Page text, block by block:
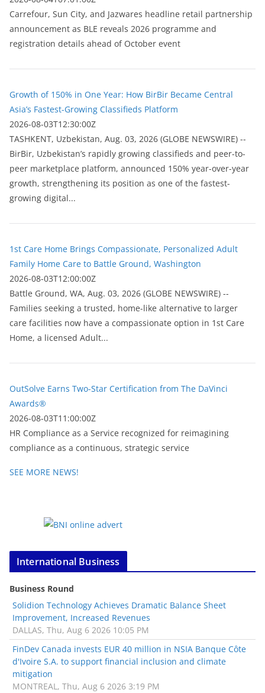
Carrefour, Sun City, and Jazwares headline retail partnership
announcement as BLE reveals 2026 programme and
registration details ahead of October event
Growth of 150% in One Year: How BirBir Became Central
Asia’s Fastest-Growing Classifieds Platform
2026-08-03T12:30:00Z
ТASHKENT, Uzbekistan, Aug. 03, 2026 (GLOBE NEWSWIRE) --
BirBir, Uzbekistan’s rapidly growing classifieds and peer-to-
peer marketplace platform, announced 150% year-over-year
growth, strengthening its position as one of the fastest-
growing digital...
1st Care Home Brings Compassionate, Personalized Adult
Family Home Care to Battle Ground, Washington
2026-08-03T12:00:00Z
Battle Ground, WA, Aug. 03, 2026 (GLOBE NEWSWIRE) --
Families seeking a trusted, home-like alternative to larger
care facilities now have a compassionate option in 1st Care
Home, a licensed Adult...
OutSolve Earns Two-Star Certification from The DaVinci
Awards®
2026-08-03T11:00:00Z
HR Compliance as a Service recognized for reimagining
compliance as a continuous, strategic service
SEE MORE NEWS!
International Business
Business Round
Solidion Technology Achieves Dramatic Balance Sheet
Improvement, Increased Revenues
DALLAS, Thu, Aug 6 2026 10:05 PM
FinDev Canada invests EUR 40 million in NSIA Banque Côte
d'Ivoire S.A. to support financial inclusion and climate
mitigation
MONTREAL, Thu, Aug 6 2026 3:19 PM